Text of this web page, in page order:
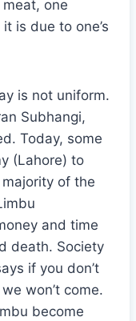
one
is due to one’s
is not uniform.
Subhangi,
Today, some
(Lahore) to
of the
and time
death. Society
if you don’t
won’t come.
become